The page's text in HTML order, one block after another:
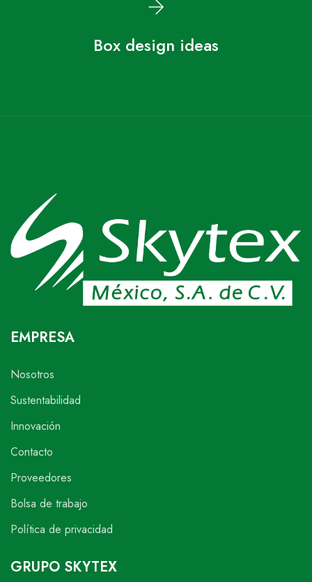
Box design ideas
EMPRESA
Nosotros
Sustentabilidad
Innovación
Contacto
Proveedores
Bolsa de trabajo
Política de privacidad
GRUPO SKYTEX